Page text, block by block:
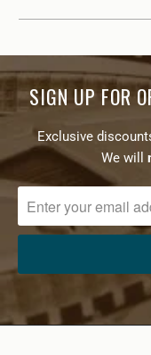
SIGN UP FOR
Exclusive
We will